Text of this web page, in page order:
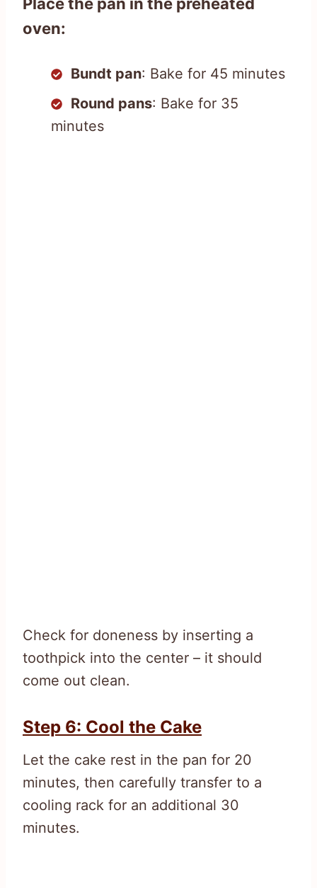
oven:
Bundt pan: Bake for 45 minutes
Round pans: Bake for 35
minutes
Check for doneness by inserting a
toothpick into the center – it should
come out clean.
Step 6: Cool the Cake
Let the cake rest in the pan for 20
minutes, then carefully transfer to a
cooling rack for an additional 30
minutes.